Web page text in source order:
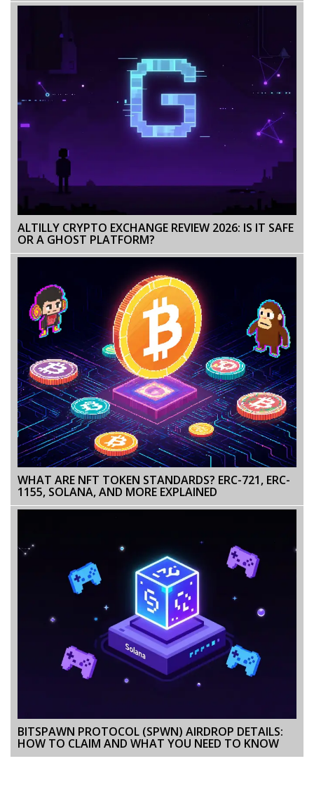
ALTILLY CRYPTO EXCHANGE REVIEW 2026: IS IT SAFE
OR A GHOST PLATFORM?
WHAT ARE NFT TOKEN STANDARDS? ERC-721, ERC-
1155, SOLANA, AND MORE EXPLAINED
BITSPAWN PROTOCOL (SPWN) AIRDROP DETAILS:
HOW TO CLAIM AND WHAT YOU NEED TO KNOW